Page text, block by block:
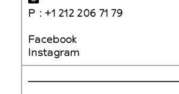
P : +1 212 206 71 79
Facebook
Instagram